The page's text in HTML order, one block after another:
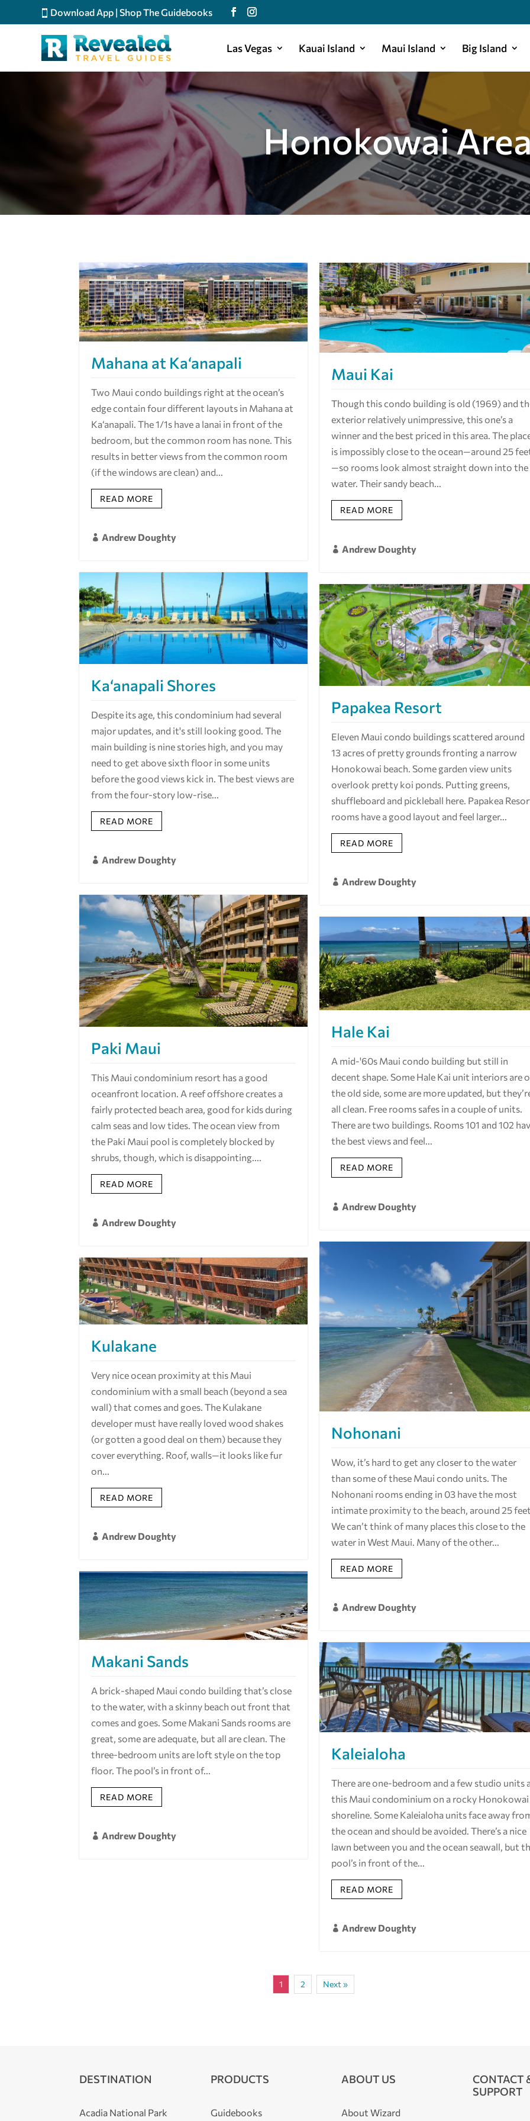
Download App |Shop The Guidebooks
Las Vegas Kauai Island Maui Island Big Island
Honokowai
Mahana at Ka‘anapali
Two Maui condo buildings right at the ocean’s
edge contain four different layouts in Mahana at
Ka‘anapali. The 1/1s have a lanai in front of the
bedroom, but the common room has none. This
results in better views from the common room
(if the windows are clean) and...
READ MORE
 Andrew Doughty
Maui Kai
Though this condo building is old (1969) and
exterior relatively unimpressive, this one’s a
winner and the best priced in this area. The
is impossibly close to the ocean—around 25
—so rooms look almost straight down into the
water. Their sandy beach...
READ MORE
 Andrew Doughty
Ka‘anapali Shores
Despite its age, this condominium had several
major updates, and it's still looking good. The
main building is nine stories high, and you may
need to get above sixth floor in some units
before the good views kick in. The best views are
from the four-story low-rise...
READ MORE
 Andrew Doughty
Papakea Resort
Eleven Maui condo buildings scattered around
13 acres of pretty grounds fronting a narrow
Honokowai beach. Some garden view units
overlook pretty koi ponds. Putting greens,
shuffleboard and pickleball here. Papakea
rooms have a good layout and feel larger...
READ MORE
 Andrew Doughty
Paki Maui
This Maui condominium resort has a good
oceanfront location. A reef offshore creates a
fairly protected beach area, good for kids during
calm seas and low tides. The ocean view from
the Paki Maui pool is completely blocked by
shrubs, though, which is disappointing....
READ MORE
 Andrew Doughty
Hale Kai
A mid-'60s Maui condo building but still in
decent shape. Some Hale Kai unit interiors are
the old side, some are more updated, but
all clean. Free rooms safes in a couple of units.
There are two buildings. Rooms 101 and 102
the best views and feel...
READ MORE
 Andrew Doughty
Nohonani
Wow, it’s hard to get any closer to the water
than some of these Maui condo units. The
Nohonani rooms ending in 03 have the most
intimate proximity to the beach, around 25
We can’t think of many places this close to the
water in West Maui. Many of the other...
READ MORE
 Andrew Doughty
Kulakane
Very nice ocean proximity at this Maui
condominium with a small beach (beyond a sea
wall) that comes and goes. The Kulakane
developer must have really loved wood shakes
(or gotten a good deal on them) because they
cover everything. Roof, walls—it looks like fur
on...
READ MORE
 Andrew Doughty
Makani Sands
A brick-shaped Maui condo building that’s close
to the water, with a skinny beach out front that
comes and goes. Some Makani Sands rooms are
great, some are adequate, but all are clean. The
three-bedroom units are loft style on the top
floor. The pool’s in front of...
READ MORE
 Andrew Doughty
Kaleialoha
There are one-bedroom and a few studio units
this Maui condominium on a rocky Honokowai
shoreline. Some Kaleialoha units face away
the ocean and should be avoided. There’s a nice
lawn between you and the ocean seawall, but
pool’s in front of the...
READ MORE
 Andrew Doughty
1 2 Next »
DESTINATION
Acadia National Park
PRODUCTS
Guidebooks
ABOUT US
About Wizard
CONTACT
SUPPORT